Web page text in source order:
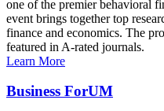
one of the premier behavioral
event brings together top
finance and economics. The
featured in A-rated journals.
Learn More
Business ForUM